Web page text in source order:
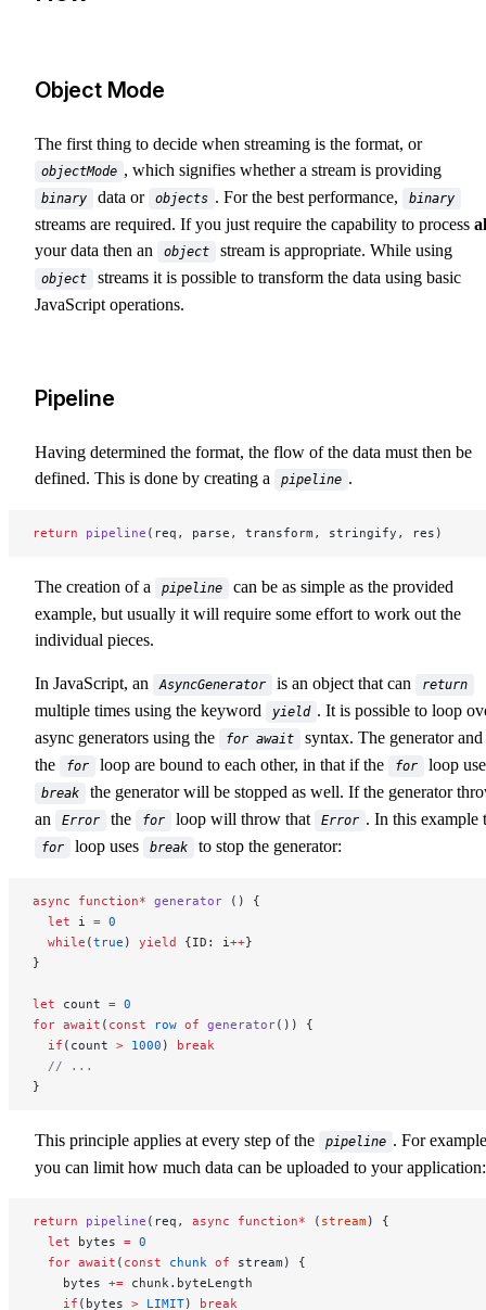
Object Mode
The first thing to decide when streaming is the format, or
objectMode , which signifies whether a stream is providing
binary data or objects . For the best performance, binary
streams are required. If you just require the capability to process
your data then an
object stream is appropriate. While using
object
streams it is possible to transform the data using basic
JavaScript operations.
Pipeline
Having determined the format, the flow of the data must then be
defined. This is done by creating a
pipeline .
return pipeline (req, parse, transform, stringify, res)
The creation of a pipeline
can be as simple as the provided
example, but usually it will require some effort to work out the
individual pieces.
In JavaScript, an AsyncGenerator is an object that can return
multiple times using the keyword yield . It is possible to loop
async generators using the
for await
syntax. The generator and
the
for loop are bound to each other, in that if the for loop
break
the generator will be stopped as well. If the generator
an
Error the for loop will throw that Error . In this example
for loop uses break to stop the generator:
async function* generator () {
  let
i = 0
  while
(true ) yield {ID: i ++}
}
let count = 0
for await ( const row of generator()) {
  if
(count > 1000 ) break
  // ...
}
This principle applies at every step of the pipeline . For example
you can limit how much data can be uploaded to your application:
return pipeline (req, async function* ( stream ) {
  let
bytes = 0
  for
await ( const chunk of stream) {
    bytes
+= chunk.byteLength
    if
(bytes > LIMIT) break